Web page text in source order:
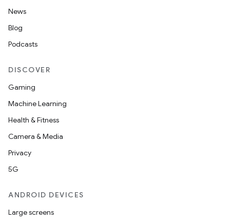
News
Blog
Podcasts
DISCOVER
Gaming
Machine Learning
Health & Fitness
Camera & Media
Privacy
5G
ANDROID DEVICES
Large screens